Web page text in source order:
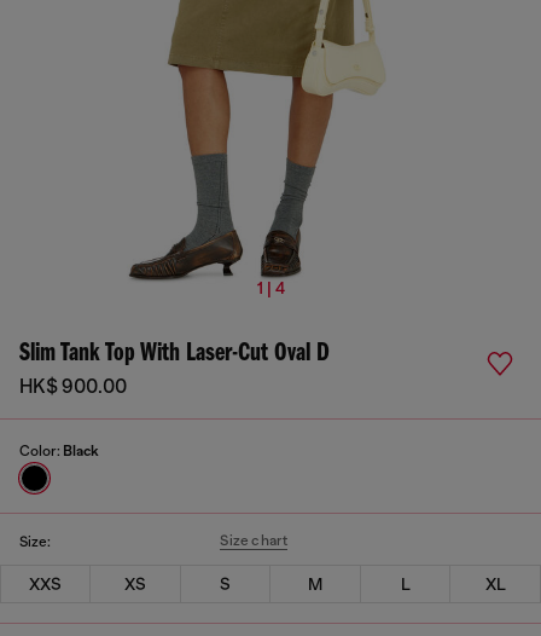
1 | 4
Slim Tank Top With Laser-Cut Oval D
HK$ 900.00
Color: Black
Size: Size chart
XXS XS S M L XL